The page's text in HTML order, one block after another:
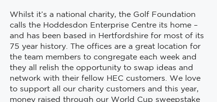
Whilst it’s a national charity, the Golf Foundation
calls the Hoddesdon Enterprise Centre its home –
and has been based in Hertfordshire for most of its
75 year history. The offices are a great location for
the team members to congregate each week and
they all relish the opportunity to swap ideas and
network with their fellow HEC customers. We love
to support all our charity customers and this year,
money raised through our World Cup sweepstake